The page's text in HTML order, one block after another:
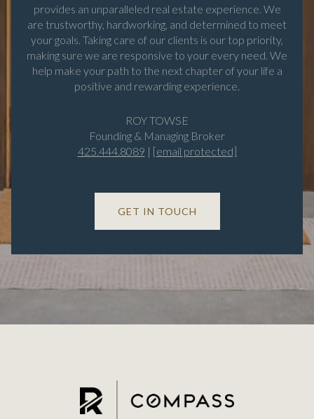
provides an unparalleled real estate experience. We
are trustworthy, hardworking, and determined to meet
your goals. Taking care of our clients is our top priority,
making sure we are responsive to your every need. We
help make your path to the next chapter of your life a
positive and rewarding experience.
ROY TOWSE
Founding & Managing Broker
425.444.8089 | [email protected]
GET IN TOUCH